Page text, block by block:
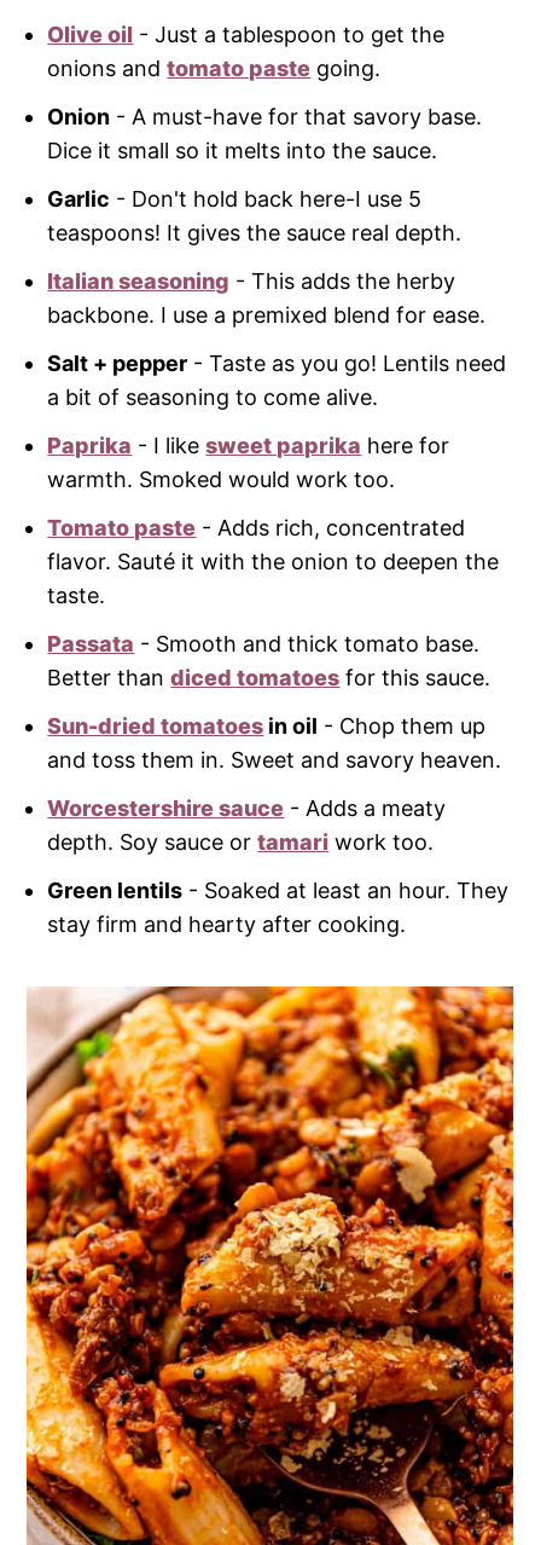
Olive oil - Just a tablespoon to get the
onions andtomato paste going.
Onion - A must-have for that savory base.
Dice it small so it melts into the sauce.
Garlic - Don't hold back here-I use 5
teaspoons! It gives the sauce real depth.
Italian seasoning - This adds the herby
backbone. I use a premixed blend for ease.
Salt + pepper - Taste as you go! Lentils need
a bit of seasoning to come alive.
Paprika - I likesweet paprika here for
warmth. Smoked would work too.
Tomato paste - Adds rich, concentrated
flavor. Sauté it with the onion to deepen the
taste.
Passata - Smooth and thick tomato base.
Better thandiced tomatoes for this sauce.
Sun-dried tomatoes in oil - Chop them up
and toss them in. Sweet and savory heaven.
Worcestershire sauce - Adds a meaty
depth. Soy sauce ortamari work too.
Green lentils - Soaked at least an hour. They
stay firm and hearty after cooking.